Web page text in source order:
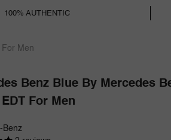
100% AUTHENTIC
Men
Benz Blue By Mercedes
For Men
Benz